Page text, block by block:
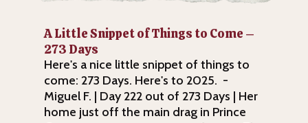
A Little Snippet of Things to Come –
273 Days
Here's a nice little snippet of things to
come: 273 Days. Here's to 2025. -
Miguel F. | Day 222 out of 273 Days | Her
home just off the main drag in Prince